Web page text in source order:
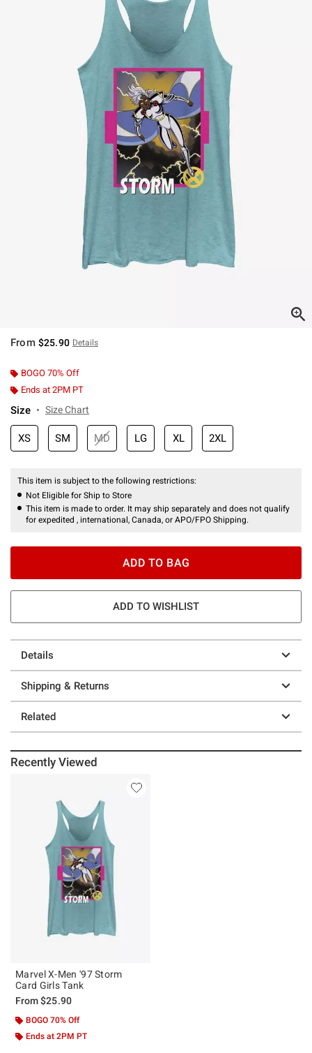
From $25.90 Details
BOGO 70% Off
Ends at 2PM PT
Size Size Chart
XS SM MD LG XL 2XL
This item is subject to the following restrictions:
Not Eligible for Ship to Store
This item is made to order. It may ship separately and does not qualify
for expedited , international, Canada, or APO/FPO Shipping.
ADD TO BAG
ADD TO WISHLIST
Details
Shipping & Returns
Related
Recently Viewed
Marvel X-Men '97 Storm
Card Girls Tank
From$25.90
BOGO 70% Off
Ends at 2PM PT